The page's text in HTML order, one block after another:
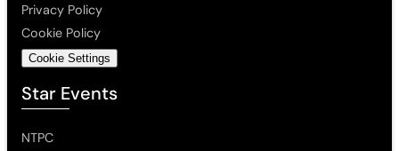
Privacy Policy
Cookie Policy
Cookie Settings
Star Events
NTPC